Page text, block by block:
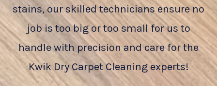
stains, our skilled technicians ensure no
job is too big or too small for us to
handle with precision and care for the
Kwik Dry Carpet Cleaning experts!